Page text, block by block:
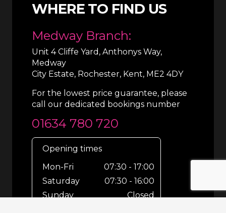
WHERE TO FIND US
Medway Branch:
Unit 4 Cliffe Yard, Anthonys Way,
Medway
City Estate, Rochester, Kent, ME2 4DY
For the lowest price guarantee, please
call our dedicated bookings number
01634 780 720
Opening times
Mon-Fri
07:30 - 17:00
Saturday
07:30 - 16:00
Sunday
Closed